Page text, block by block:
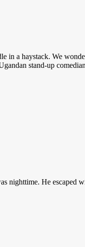
in a haystack. We
stand-up
nighttime. He escaped